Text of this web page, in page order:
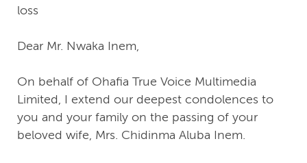
loss
Dear Mr. Nwaka Inem,
On behalf of Ohafia True Voice Multimedia
Limited, I extend our deepest condolences to
you and your family on the passing of your
beloved wife, Mrs. Chidinma Aluba Inem.